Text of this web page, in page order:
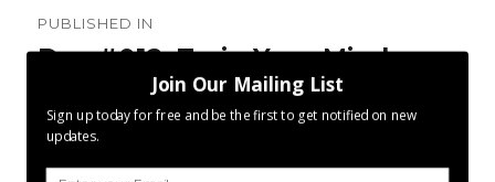
navigation
PUBLISHED IN
Day #012: Train Your Mind
Join Our Mailing List
Sign up today for free and be the first to get notified on new
updates.